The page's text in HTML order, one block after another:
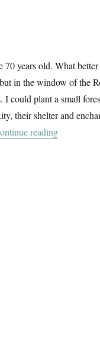
years old. What
in the window of the
could plant a small
their shelter and
reading“70 Trees”